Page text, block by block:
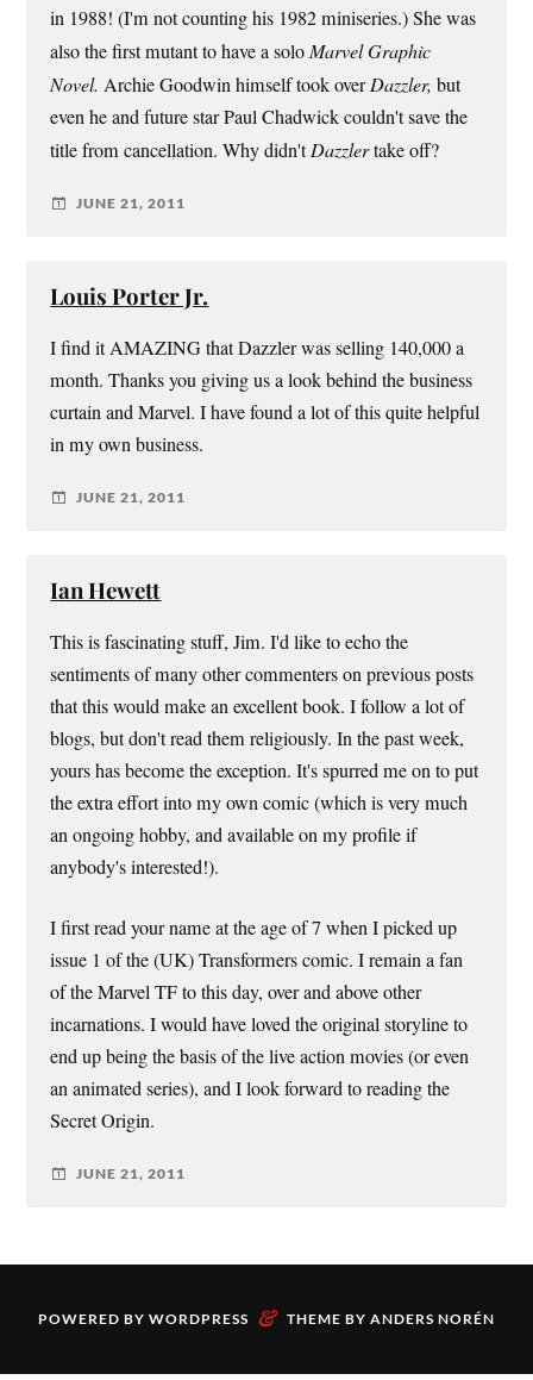
in 1988! (I'm not counting his 1982 miniseries.) She was
also the first mutant to have a soloMarvel Graphic
Novel. Archie Goodwin himself took overDazzler, but
even he and future star Paul Chadwick couldn't save the
title from cancellation. Why didn'tDazzlertake off?
JUNE 21, 2011
Louis Porter Jr.
I find it AMAZING that Dazzler was selling 140,000 a
month. Thanks you giving us a look behind the business
curtain and Marvel. I have found a lot of this quite helpful
in my own business.
JUNE 21, 2011
Ian Hewett
This is fascinating stuff, Jim. I'd like to echo the
sentiments of many other commenters on previous posts
that this would make an excellent book. I follow a lot of
blogs, but don't read them religiously. In the past week,
yours has become the exception. It's spurred me on to put
the extra effort into my own comic (which is very much
an ongoing hobby, and available on my profile if
anybody's interested!).
I first read your name at the age of 7 when I picked up
issue 1 of the (UK) Transformers comic. I remain a fan
of the Marvel TF to this day, over and above other
incarnations. I would have loved the original storyline to
end up being the basis of the live action movies (or even
an animated series), and I look forward to reading the
Secret Origin.
JUNE 21, 2011
POWERED BY WORDPRESS & THEME BY ANDERS NORÉN